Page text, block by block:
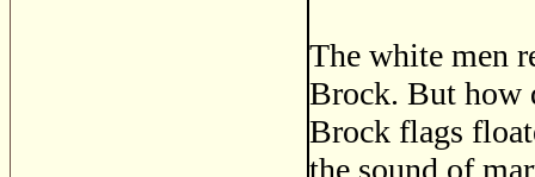
The white men
Brock. But how
Brock flags